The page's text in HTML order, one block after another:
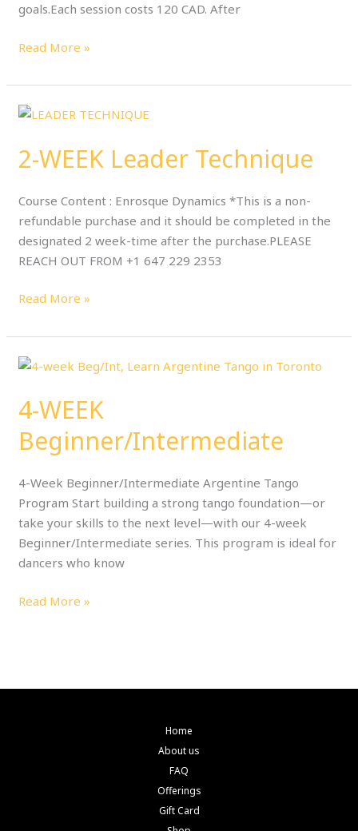
goals.Each session costs 120 CAD. After
Read More »
2-WEEK Leader Technique
Course Content : Enrosque Dynamics *This is a non-
refundable purchase and it should be completed in the
designated 2 week-time after the purchase.PLEASE
REACH OUT FROM +1 647 229 2353
2-
Leader
Technique
Read More »
4-WEEK
Beginner/Intermediate
4-Week Beginner/Intermediate Argentine Tango
Program Start building a strong tango foundation—or
take your skills to the next level—with our 4-week
Beginner/Intermediate series. This program is ideal for
dancers who know
4-
Beginner/Intermediate
Read More »
Home
About us
FAQ
Offerings
Gift Card